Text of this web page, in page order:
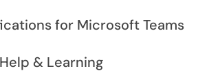
for Microsoft Teams
& Learning